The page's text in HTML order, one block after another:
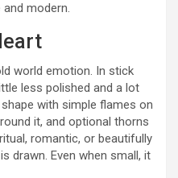
modern.
world emotion. In stick
less polished and a lot
with simple flames on
it, and optional thorns
romantic, or beautifully
drawn. Even when small, it